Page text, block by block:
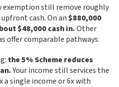
exemption still remove roughly
cash. On an$880,000
$48,000 cash in.Other
offer comparable pathways.
the 5% Scheme reduces
Your income still services the
a single income or 6x with